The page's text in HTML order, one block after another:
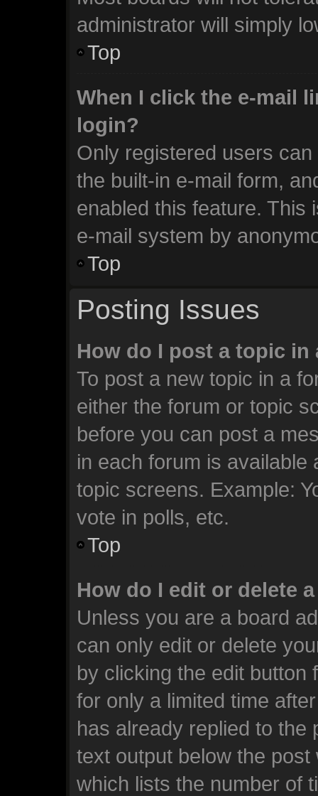
administrator will simply
Top
When I click the e-mail
login?
Only registered users
the built-in e-mail form,
enabled this feature. This
e-mail system by
Top
Posting Issues
How do I post a topic in
To post a new topic in a
either the forum or topic
before you can post a
in each forum is available
topic screens. Example:
vote in polls, etc.
Top
How do I edit or delete
Unless you are a board
can only edit or delete
by clicking the edit button
for only a limited time
has already replied to the
text output below the
which lists the number of